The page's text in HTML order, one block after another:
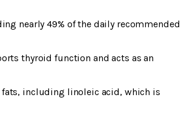
nearly 49% of the daily recommended
thyroid function and acts as an
fats, including linoleic acid, which is